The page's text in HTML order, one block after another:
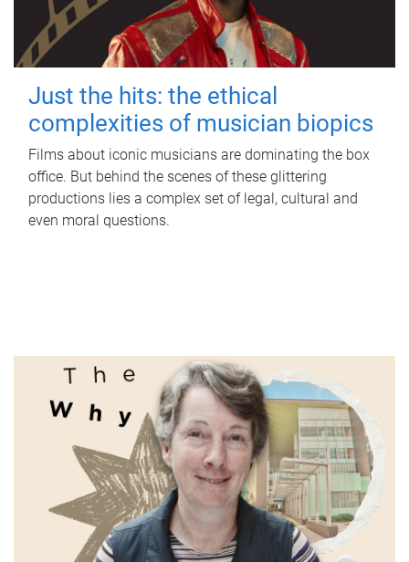
Just the hits: the ethical
complexities of musician biopics
Films about iconic musicians are dominating the box
office. But behind the scenes of these glittering
productions lies a complex set of legal, cultural and
even moral questions.